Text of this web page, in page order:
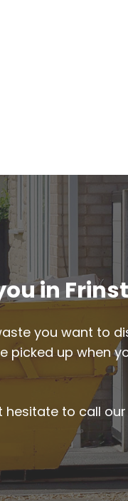
in
you want to
picked up when
to call